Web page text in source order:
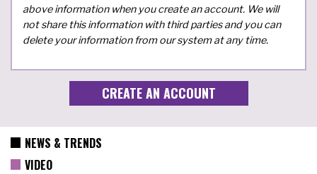
above information when you create an account. We will
not share this information with third parties and you can
delete your information from our system at any time.
NEWS & TRENDS
VIDEO